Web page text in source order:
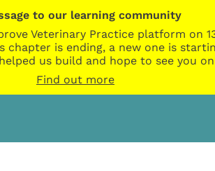
to our learning community
Veterinary Practice platform on
is ending, a new one is
us build and hope to see you
Find out more